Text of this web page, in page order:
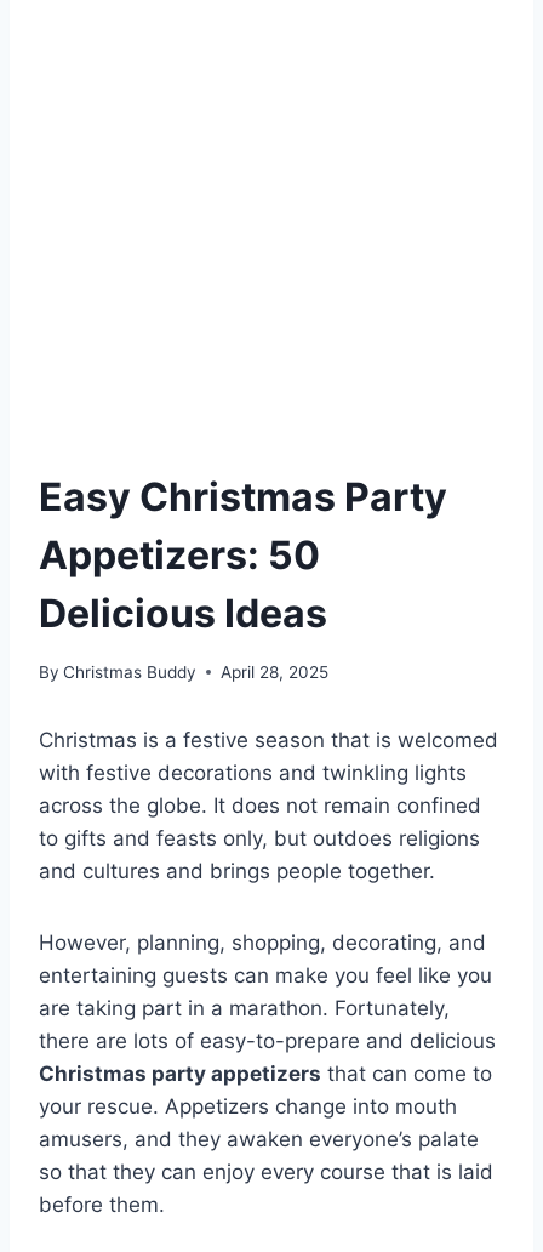
Easy Christmas Party
Appetizers: 50
Delicious Ideas
By Christmas Buddy April 28, 2025
Christmas is a festive season that is welcomed
with festive decorations and twinkling lights
across the globe. It does not remain confined
to gifts and feasts only, but outdoes religions
and cultures and brings people together.
However, planning, shopping, decorating, and
entertaining guests can make you feel like you
are taking part in a marathon. Fortunately,
there are lots of easy-to-prepare and delicious
Christmas party appetizers that can come to
your rescue. Appetizers change into mouth
amusers, and they awaken everyone’s palate
so that they can enjoy every course that is laid
before them.